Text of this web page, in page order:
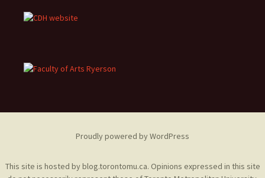
Proudly powered by WordPress
This site is hosted byblog.torontomu.ca. Opinions expressed in this site